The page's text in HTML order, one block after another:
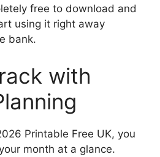
free to download and
using it right away
bank.
with
Printable Free UK, you
month at a glance.